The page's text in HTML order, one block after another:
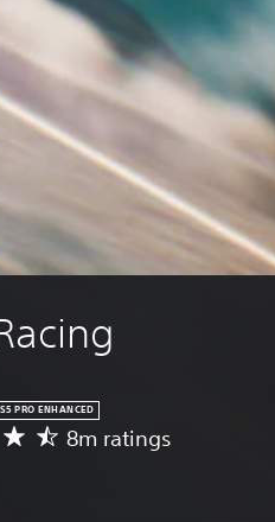
PRO ENHANCED
8m ratings